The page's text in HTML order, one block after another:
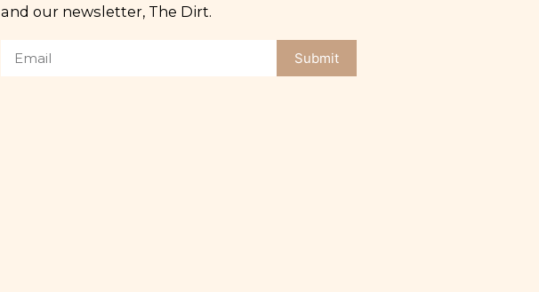
and our newsletter, The Dirt.
Submit